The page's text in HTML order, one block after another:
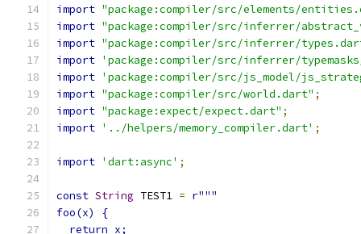
import "package:compiler/src/elements/
import "package:compiler/src/inferrer/
import "package:compiler/src/inferrer/
import 'package:compiler/src/inferrer/
import 'package:compiler/src/js_model/
import "package:compiler/src/world.dart" ;
import "package:expect/expect.dart" ;
import '../helpers/memory_compiler.dart' ;
import 'dart:async' ;
const String TEST1 = r"""
foo(x) {
  return x;